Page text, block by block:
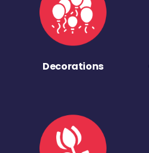
Decorations